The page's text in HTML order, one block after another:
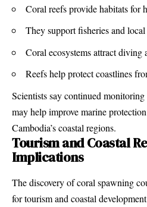
Coral reefs provide habitats for
They support fisheries and
Coral ecosystems attract diving
Reefs help protect coastlines
Scientists say continued
may help improve marine
Cambodia’s coastal regions.
Tourism and Coastal
Implications
The discovery of coral spawning
for tourism and coastal